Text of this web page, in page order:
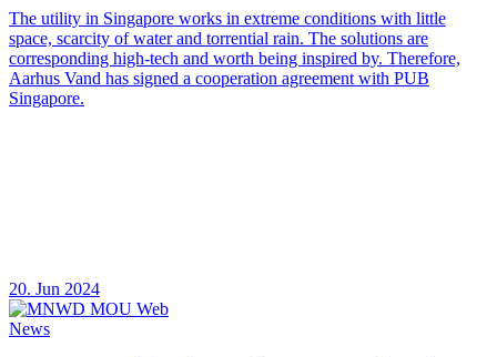
The utility in Singapore works in extreme conditions with little
space, scarcity of water and torrential rain. The solutions are
corresponding high-tech and worth being inspired by. Therefore,
Aarhus Vand has signed a cooperation agreement with PUB
Singapore.
20. Jun 2024
News